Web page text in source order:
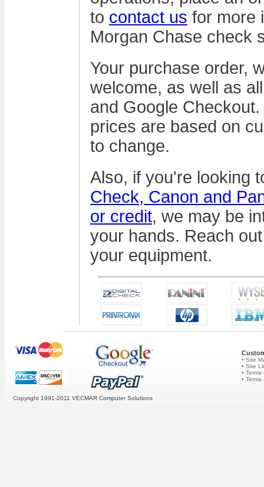
to contact us for more
Morgan Chase check
Your purchase order,
welcome, as well as
and Google
prices are based on
to change.
Also, if you're looking
Check, Canon and
or credit, we may be
your hands. Reach
your equipment.
• Site
• Site
•
• Terms
Copyright 1991-2011 VECMAR Computer Solutions